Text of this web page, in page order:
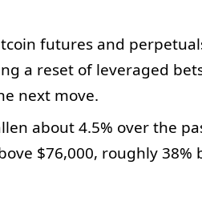
futures and
a reset of leveraged
next move.
about 4.5% over the
$76,000, roughly 38%